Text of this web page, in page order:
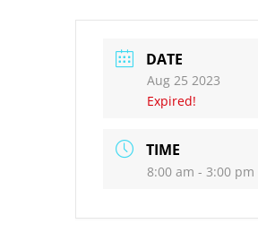
DATE
Aug 25 2023
Expired!
TIME
8:00 am - 3:00 pm